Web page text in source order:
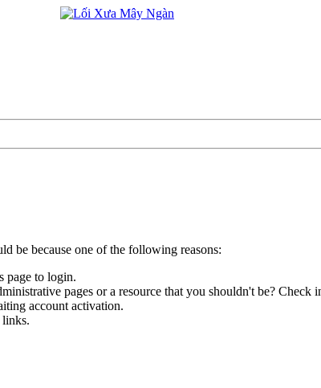
be because one of the following reasons:
page to login.
pages or a resource that you shouldn't be?
account activation.
links.